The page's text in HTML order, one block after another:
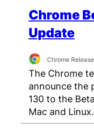
Chrome
Update
Chrome
The Chrome
announce the
130 to the
Mac and